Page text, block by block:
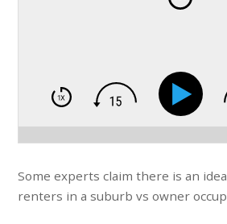
Some experts claim there is an
renters in a suburb vs owner